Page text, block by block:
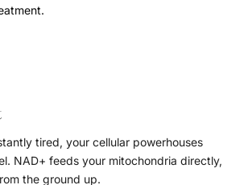
tired, your cellular powerhouses
NAD+ feeds your mitochondria directly,
the ground up.